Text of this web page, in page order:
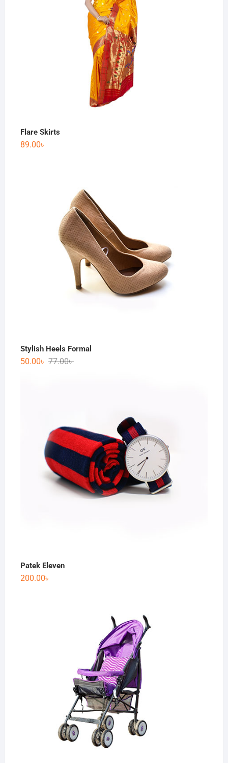
Flare Skirts
89.00৳
Stylish Heels Formal
77.00৳
50.00৳
Patek Eleven
200.00৳